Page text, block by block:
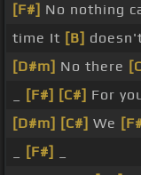
[F#] No nothing
time It [B]
[D#m] No there
[F#] [C#] For
[D#m] [C#] We
[F#]